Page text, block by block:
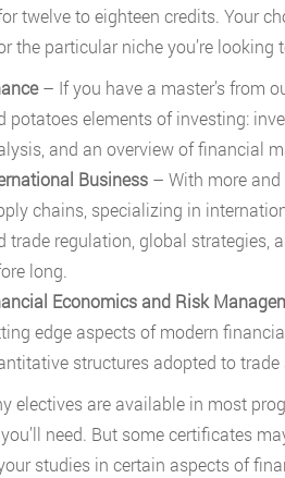
twelve to eighteen credits. Your
the particular niche you’re
– If you have a master’s from
potatoes elements of investing:
and an overview of financial
Business– With more and
chains, specializing in
trade regulation, global strategies,
long.
Economics and Risk
edge aspects of modern
structures adopted to
electives are available in most
need. But some certificates
studies in certain aspects of